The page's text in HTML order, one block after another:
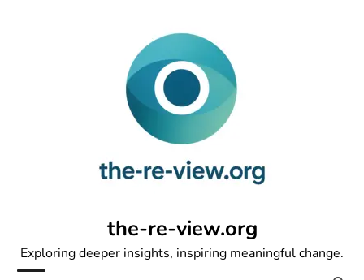
the-re-view.org
Exploring deeper insights, inspiring meaningful change.